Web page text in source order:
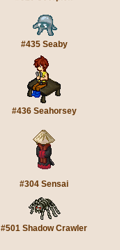
#435 Seaby
#436 Seahorsey
#304 Sensai
#501 Shadow Crawler